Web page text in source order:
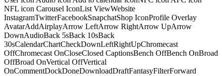
NFL icon Carousel IconList ViewWebsite
InstagramTwitterFacebookSnapchatShop IconProfile Overlay
AvatarAddAirplayArrow LeftArrow RightArrow UpArrow
DownAudioBack 5sBack 10sBack
30sCalendarChartCheckDownLeftRightUpChromecast
OffChromecast OnCloseClosed CaptionsBench OffBench OnBroad
OffBroad OnVertical OffVertical
OnCommentDockDoneDownloadDraftFantasyFilterForward